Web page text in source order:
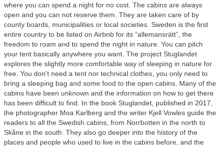
where you can spend a night for no cost. The cabins are always
open and you can not reserve them. They are taken care of by
county boards, municipalities or local societies. Sweden is the first
entire country to be listed on Airbnb for its ”allemansrätt”, the
freedom to roam and to spend the night in nature. You can pitch
your tent basically anywhere you want. The project Stuglandet
explores the slightly more comfortable way of sleeping in nature for
free. You don’t need a tent nor technical clothes, you only need to
bring a sleeping bag and some food to the open cabins. Many of the
cabins have been unknown and the information on how to get there
has been difficult to find. In the book Stuglandet, published in 2017,
the photographer Moa Karlberg and the writer Kjell Vowles guide the
readers to all the Swedish cabins, from Norrbotten in the north to
Skåne in the south. They also go deeper into the history of the
places and people who used to live in the cabins before, and the